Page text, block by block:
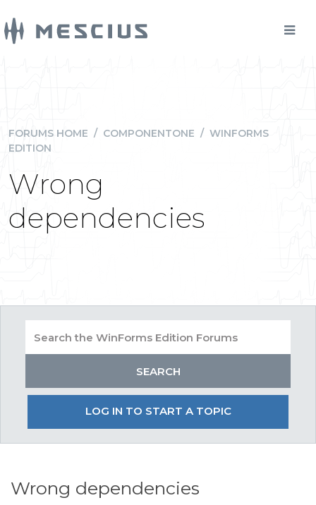
FORUMS HOME / COMPONENTONE / WINFORMS
EDITION
Wrong
dependencies
LOG IN TO START A TOPIC
Wrong dependencies